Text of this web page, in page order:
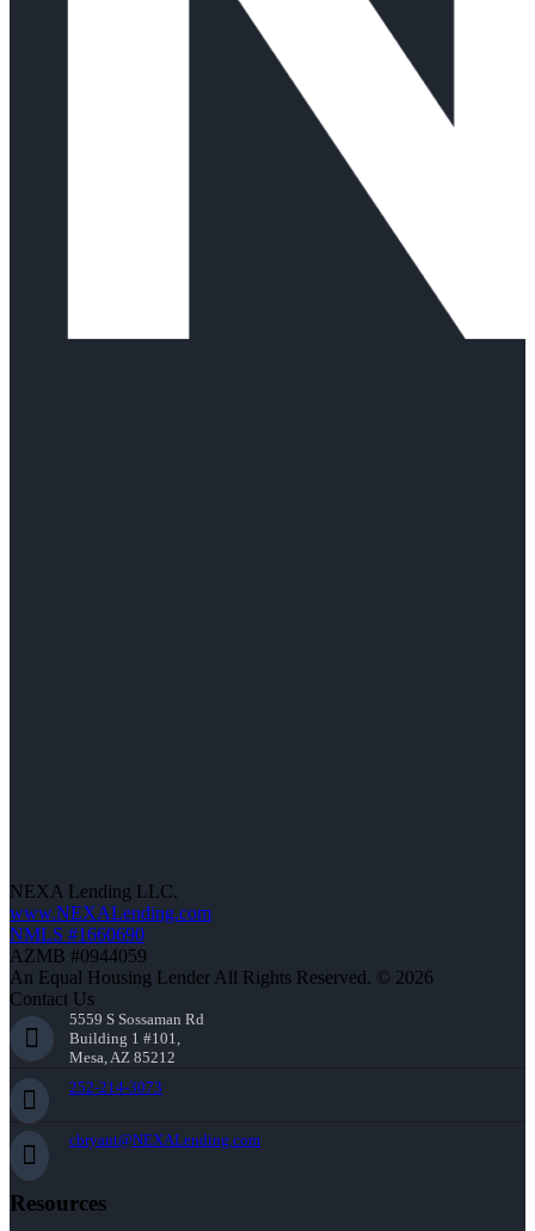
NEXA Lending LLC.
www.NEXALending.com
NMLS #1660690
AZMB #0944059
An Equal Housing Lender All Rights Reserved. © 2026
Contact Us
5559 S Sossaman Rd
Building 1 #101,
Mesa, AZ 85212
252-214-3073
cbryant@NEXALending.com
Resources